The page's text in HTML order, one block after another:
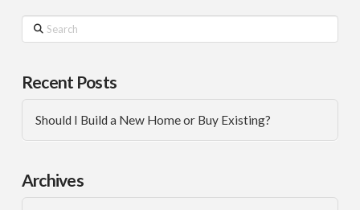
Recent Posts
Should I Build a New Home or Buy Existing?
Archives